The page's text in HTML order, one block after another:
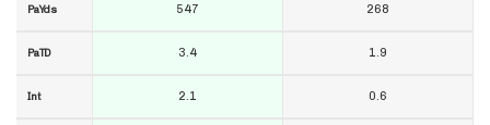
PaYds
PaTD
Int
547
3.4
2.1
268
1.9
0.6